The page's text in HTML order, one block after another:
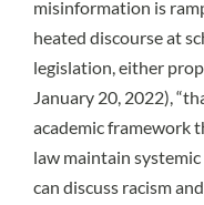
misinformation is
heated discourse at
legislation, either
January 20, 2022),
academic framework
law maintain
can discuss racism